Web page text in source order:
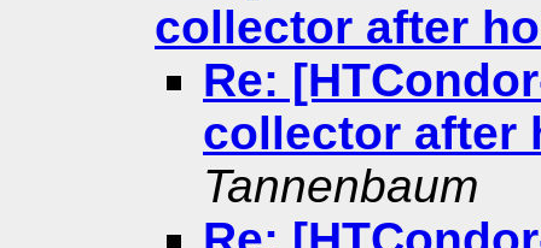
collector after
Re:
collector after
Tannenbaum